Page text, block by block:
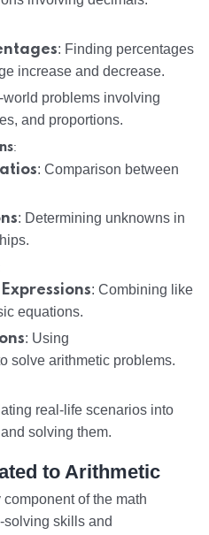
: Finding percentages
increase and decrease.
world problems involving
and proportions.
:
: Comparison between
: Determining unknowns in
: Combining like
equations.
: Using
solve arithmetic problems.
real-life scenarios into
solving them.
to Arithmetic
of the math
solving skills and